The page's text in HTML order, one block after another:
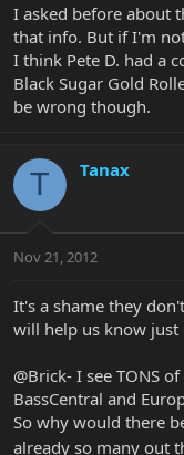
I asked before about
that info. But if I'm
I think Pete D. had a
Black Sugar Gold
be wrong though.
T Tanax
Nov 21, 2012
It's a shame they
will help us know
@Brick- I see TONS
BassCentral and
So why would there
already so many out